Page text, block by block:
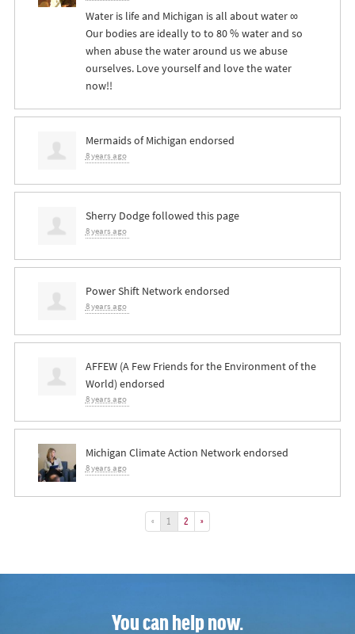
Water is life and Michigan is all about water ∞
Our bodies are ideally to to 80 % water and so
when abuse the water around us we abuse
ourselves. Love yourself and love the water
now!!
Mermaids of Michigan endorsed
8 years ago
Sherry Dodgefollowed this page
8 years ago
Power Shift Network endorsed
8 years ago
AFFEW (A Few Friends for the Environment of the
World) endorsed
8 years ago
Michigan Climate Action Network endorsed
8 years ago
« 1 2 »
You can help now.